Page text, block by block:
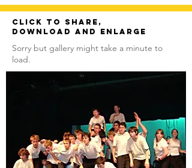
Click to share,
download and enlarge
Sorry but gallery might take a minute to
load.